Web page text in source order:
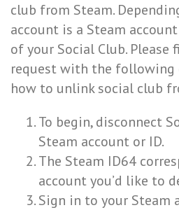
club from Steam.
account is a Steam
of your Social Club. Please
request with the following
how to unlink social club
To begin, disconnect
Steam account or ID.
The Steam ID64
account you’d like to
Sign in to your Steam